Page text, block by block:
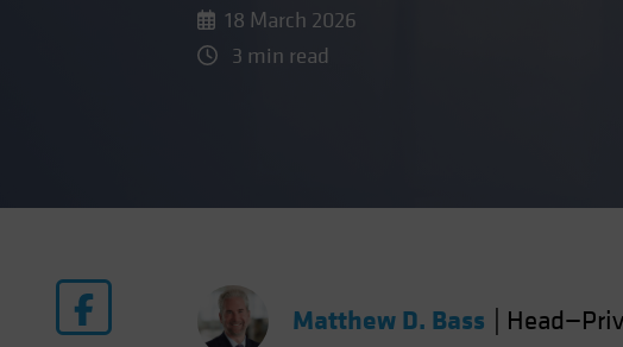
18 March 2026
3 min read
Matthew D. Bass